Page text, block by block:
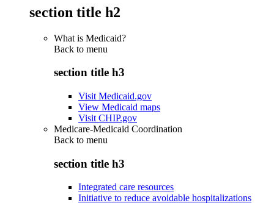
section title h2
What is Medicaid?
Back to menu
section title h3
Visit Medicaid.gov
View Medicaid maps
Visit CHIP.gov
Medicare-Medicaid Coordination
Back to menu
section title h3
Integrated care resources
Initiative to reduce avoidable hospitalizations